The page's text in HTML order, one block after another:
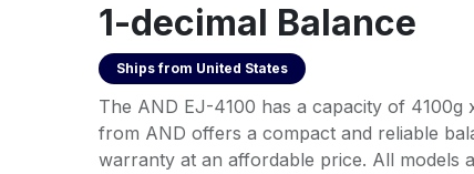
1-decimal Balance
Ships from United States
The AND EJ-4100 has a capacity of 4100g
from AND offers a compact and reliable
warranty at an affordable price. All models